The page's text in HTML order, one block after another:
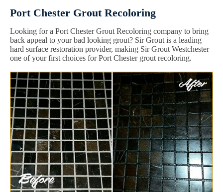
Port Chester Grout Recoloring
Looking for a Port Chester Grout Recoloring company to bring
back appeal to your bad looking grout? Sir Grout is a leading
hard surface restoration provider, making Sir Grout Westchester
one of your first choices for Port Chester grout recoloring.